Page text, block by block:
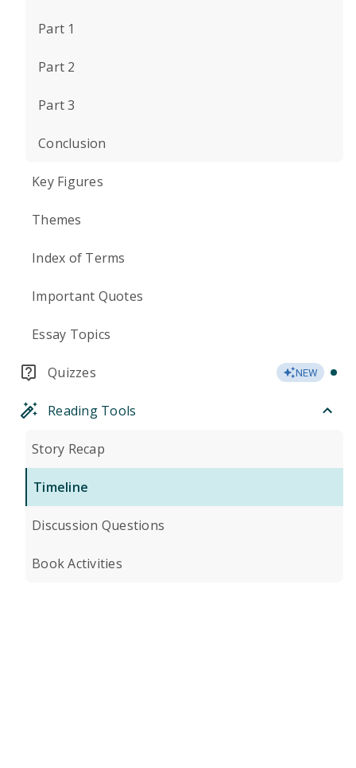
Part 1
Part 2
Part 3
Conclusion
Key Figures
Themes
Index of Terms
Important Quotes
Essay Topics
Quizzes NEW
Reading Tools
Story Recap
Timeline
Discussion Questions
Book Activities